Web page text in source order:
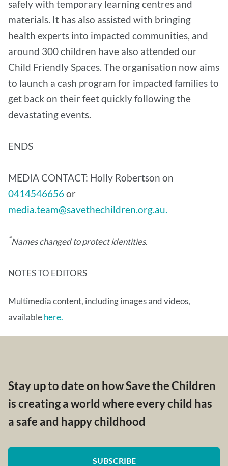
safely with temporary learning centres and
materials. It has also assisted with bringing
health experts into impacted communities, and
around 300 children have also attended our
Child Friendly Spaces. The organisation now aims
to launch a cash program for impacted families to
get back on their feet quickly following the
devastating events.
ENDS
MEDIA CONTACT: Holly Robertson on
0414546656or
media.team@savethechildren.org.au.
*Names changed to protect identities.
NOTES TO EDITORS
Multimedia content, including images and videos,
availablehere.
Stay up to date on how Save the Children
is creating a world where every child has
a safe and happy childhood
SUBSCRIBE